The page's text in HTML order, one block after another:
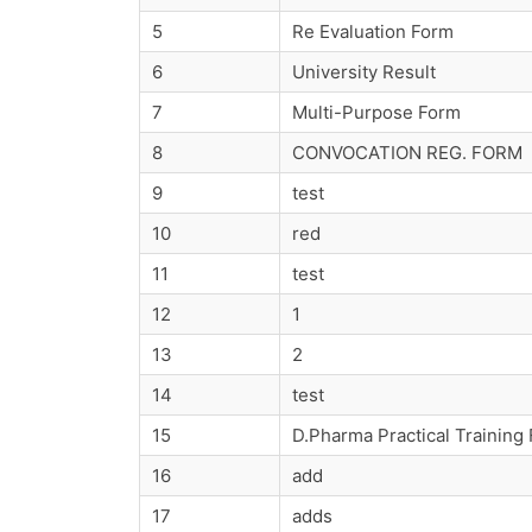
5
Re Evaluation Form
6
University Result
7
Multi-Purpose Form
8
CONVOCATION REG. FORM
9
test
10
red
11
test
12
1
13
2
14
test
15
D.Pharma Practical Training
16
add
17
adds